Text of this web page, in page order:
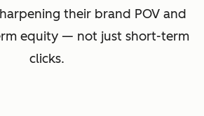
their brand POV and
equity — not just short-term
clicks.